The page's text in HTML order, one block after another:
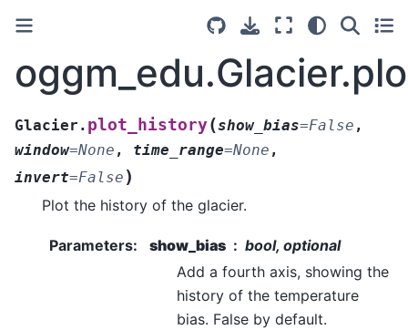
Glacier. plot_history(show_bias=False ,
window=None , time_range=None ,
invert=False )
Plot the history of the glacier.
Parameters: show_bias
bool, optional
Add a fourth axis, showing the
history of the temperature
bias. False by default.